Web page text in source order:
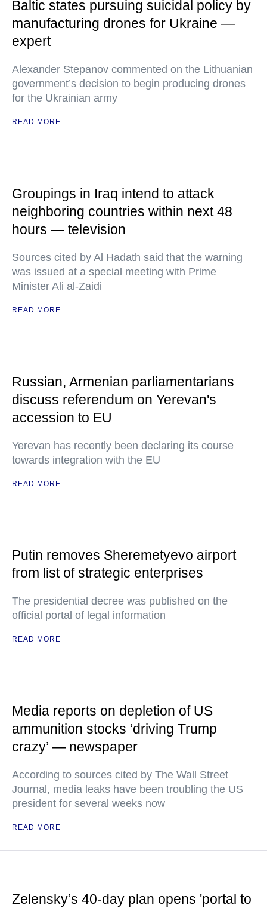
Baltic states pursuing suicidal policy by
manufacturing drones for Ukraine —
expert
Alexander Stepanov commented on the Lithuanian
government’s decision to begin producing drones
for the Ukrainian army
READ MORE
Groupings in Iraq intend to attack
neighboring countries within next 48
hours — television
Sources cited by Al Hadath said that the warning
was issued at a special meeting with Prime
Minister Ali al-Zaidi
READ MORE
Russian, Armenian parliamentarians
discuss referendum on Yerevan's
accession to EU
Yerevan has recently been declaring its course
towards integration with the EU
READ MORE
Putin removes Sheremetyevo airport
from list of strategic enterprises
The presidential decree was published on the
official portal of legal information
READ MORE
Media reports on depletion of US
ammunition stocks ‘driving Trump
crazy’ — newspaper
According to sources cited by The Wall Street
Journal, media leaks have been troubling the US
president for several weeks now
READ MORE
Zelensky’s 40-day plan opens 'portal to